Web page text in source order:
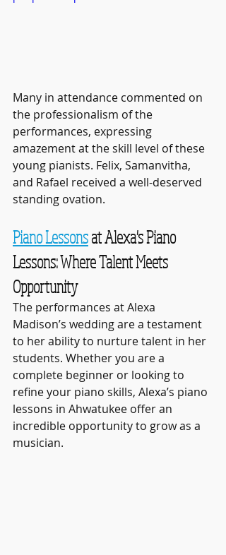
Many in attendance commented on
the professionalism of the
performances, expressing
amazement at the skill level of these
young pianists. Felix, Samanvitha,
and Rafael received a well-deserved
standing ovation.
Piano Lessons at Alexa's Piano
Lessons: Where Talent Meets
Opportunity
The performances at Alexa
Madison’s wedding are a testament
to her ability to nurture talent in her
students. Whether you are a
complete beginner or looking to
refine your piano skills, Alexa’s piano
lessons in Ahwatukee offer an
incredible opportunity to grow as a
musician.